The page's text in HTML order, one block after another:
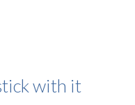
with it